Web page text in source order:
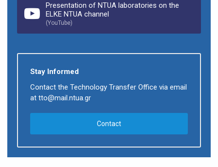
Presentation of NTUA laboratories on the
ELKE NTUA channel
(YouTube)
Stay Informed
Contact the Technology Transfer Office via email
at tto@mail.ntua.gr
Contact